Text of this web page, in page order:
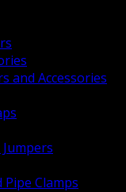
and Accessories
Clamps